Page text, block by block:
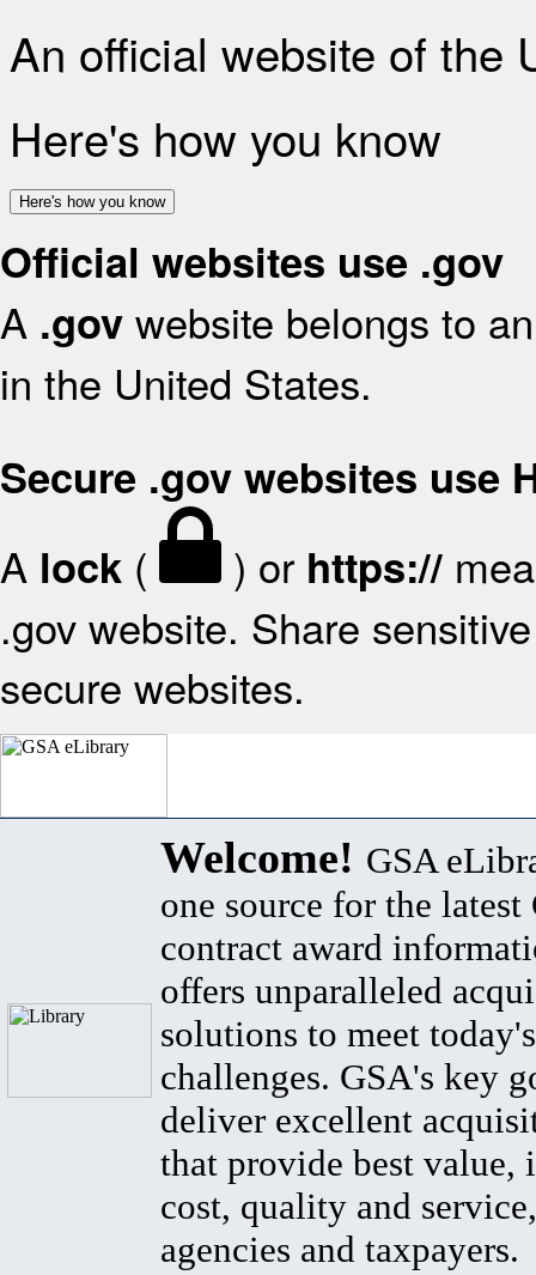
An official website of the
Here's how you know
Here's how you know
Official websites use .gov
A .gov website belongs to
in the United States.
Secure .gov websites use
A lock ( ) or https://
.gov website. Share
secure websites.
Welcome! GSA
one source for the latest
contract award
offers unparalleled
solutions to meet
challenges. GSA's key
deliver excellent
that provide best value,
cost, quality and
agencies and taxpayers.